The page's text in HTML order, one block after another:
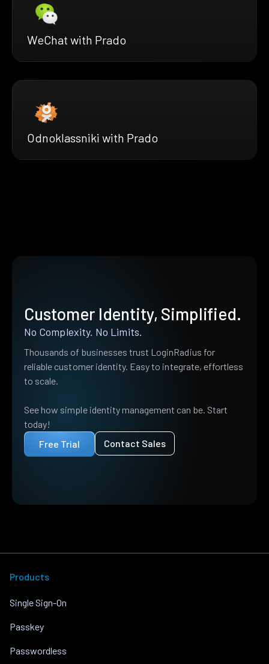
WeChat with Prado
Odnoklassniki with Prado
Customer Identity, Simplified.
No Complexity. No Limits.
Thousands of businesses trust LoginRadius for
reliable customer identity. Easy to integrate, effortless
to scale.
See how simple identity management can be. Start
today!
Free Trial
Contact Sales
Products
Single Sign-On
Passkey
Passwordless